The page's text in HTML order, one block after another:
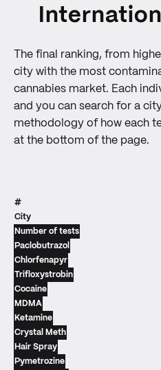
The final ranking, from
city with the most
cannabies market. Each
and you can search for a
methodology of how each
at the bottom of the page.
#
City
Number of tests
Paclobutrazol
Chlorfenapyr
Trifloxystrobin
Cocaine
MDMA
Ketamine
Crystal Meth
Hair Spray
Pymetrozine